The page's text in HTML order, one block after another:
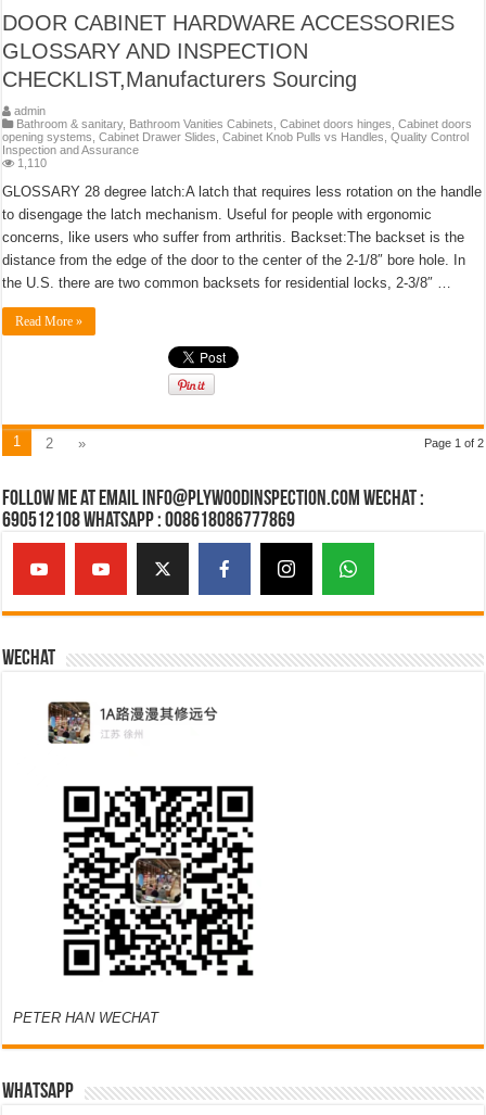
DOOR CABINET HARDWARE ACCESSORIES
GLOSSARY AND INSPECTION
CHECKLIST,Manufacturers Sourcing
admin
Bathroom & sanitary, Bathroom Vanities Cabinets ,Cabinet doors hinges ,Cabinet doors
opening systems ,Cabinet Drawer Slides ,Cabinet Knob Pulls vs Handles ,Quality Control
Inspection and Assurance
1,110
GLOSSARY 28 degree latch:A latch that requires less rotation on the handle
to disengage the latch mechanism. Useful for people with ergonomic
concerns, like users who suffer from arthritis. Backset:The backset is the
distance from the edge of the door to the center of the 2-1/8″ bore hole. In
the U.S. there are two common backsets for residential locks, 2-3/8″ …
Read More »
Page 1 of 2
1 2 »
Follow Me at Email Info@plywoodinspection.com Wechat :
690512108 Whatsapp : 008618086777869
Wechat
PETER HAN WECHAT
WHATSAPP